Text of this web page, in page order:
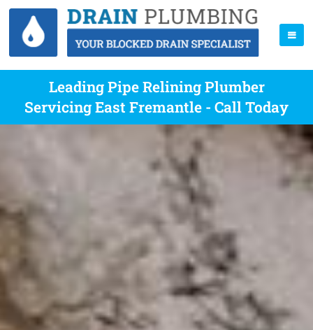
Leading Pipe Relining Plumber
Servicing East Fremantle - Call Today